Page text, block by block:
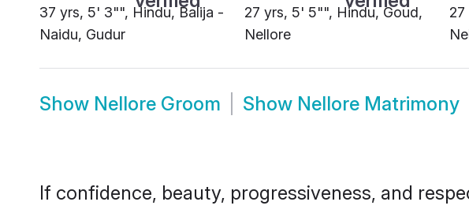
37 yrs, 5' 3"", Hindu, Balija -
Naidu, Gudur
27 yrs, 5' 5"", Hindu, Goud,
Nellore
Show Nellore Groom Show Nellore Matrimony
If confidence, beauty, progressiveness, and